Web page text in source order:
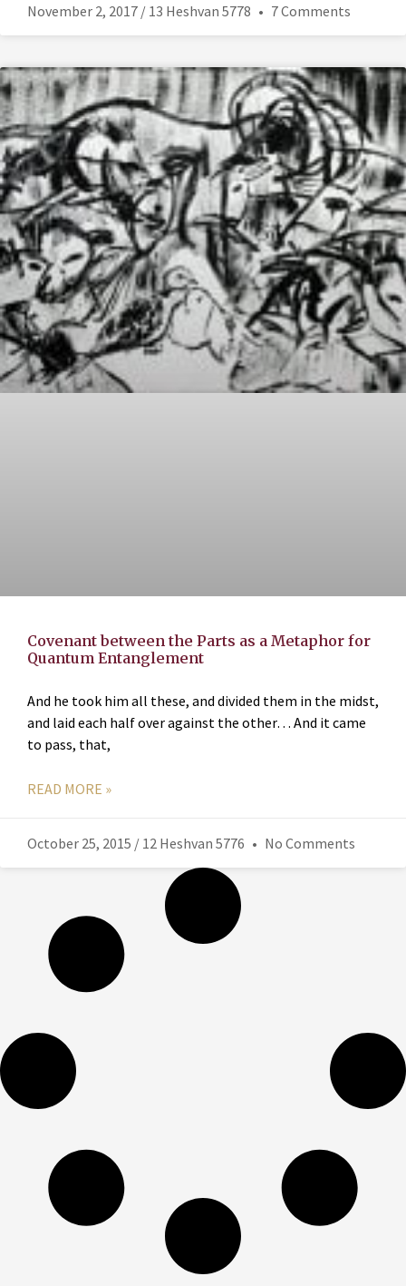
November 2, 2017 / 13 Heshvan 5778 7 Comments
Covenant between the Parts as a Metaphor for
Quantum Entanglement
And he took him all these, and divided them in the midst,
and laid each half over against the other… And it came
to pass, that,
READ MORE »
October 25, 2015 / 12 Heshvan 5776 No Comments